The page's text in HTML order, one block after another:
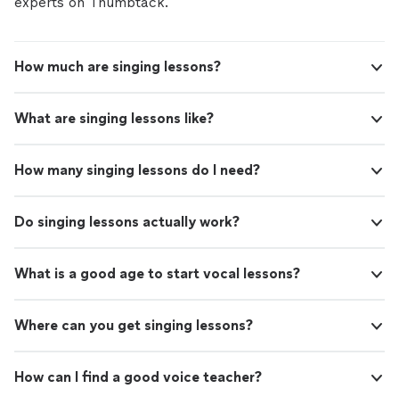
How much are singing lessons?
What are singing lessons like?
How many singing lessons do I need?
Do singing lessons actually work?
What is a good age to start vocal lessons?
Where can you get singing lessons?
How can I find a good voice teacher?